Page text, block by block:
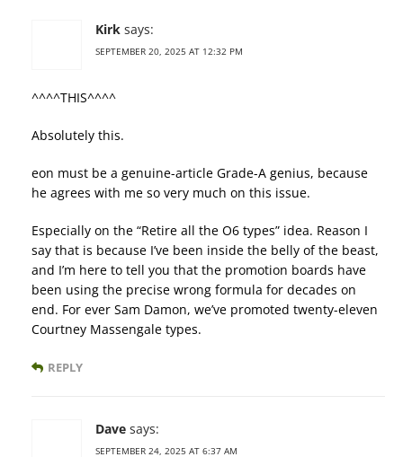
Kirk says:
SEPTEMBER 20, 2025 AT 12:32 PM
^^^^THIS^^^^
Absolutely this.
eon must be a genuine-article Grade-A genius, because
he agrees with me so very much on this issue.
Especially on the “Retire all the O6 types” idea. Reason I
say that is because I’ve been inside the belly of the beast,
and I’m here to tell you that the promotion boards have
been using the precise wrong formula for decades on
end. For ever Sam Damon, we’ve promoted twenty-eleven
Courtney Massengale types.
REPLY
Dave says:
SEPTEMBER 24, 2025 AT 6:37 AM